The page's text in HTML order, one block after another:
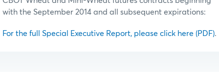
with the September 2014 and all subsequent expirations:
For the full Special Executive Report, please click here (PDF).